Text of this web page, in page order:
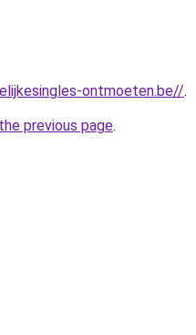
ontmoeten.be//.
previous page.